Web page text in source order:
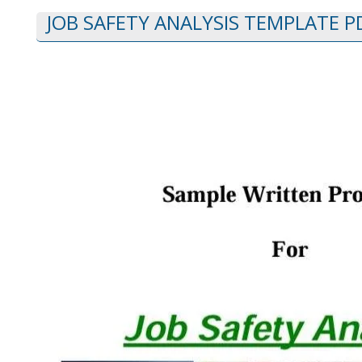
JOB SAFETY ANALYSIS TEMPLATE